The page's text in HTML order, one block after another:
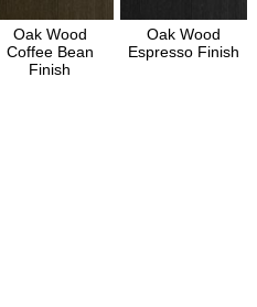
Oak Wood
Coffee Bean
Finish
Oak Wood
Espresso Finish